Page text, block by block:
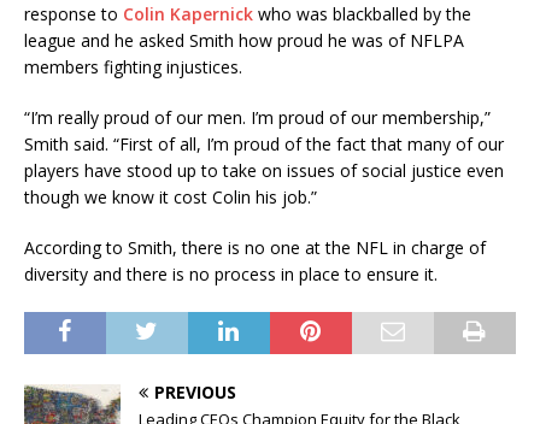
response to Colin Kapernick who was blackballed by the
league and he asked Smith how proud he was of NFLPA
members fighting injustices.
“I’m really proud of our men. I’m proud of our membership,”
Smith said. “First of all, I’m proud of the fact that many of our
players have stood up to take on issues of social justice even
though we know it cost Colin his job.”
According to Smith, there is no one at the NFL in charge of
diversity and there is no process in place to ensure it.
PREVIOUS
Leading CEOs Champion Equity for the Black